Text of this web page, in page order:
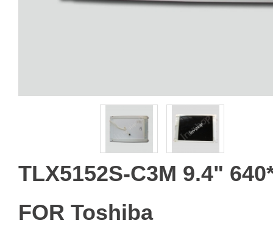
TLX5152S-C3M 9.4"
FOR Toshiba